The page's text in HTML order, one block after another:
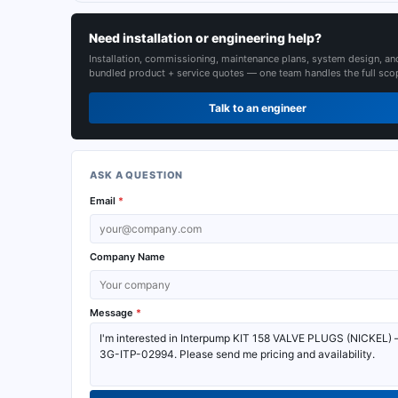
Need installation or engineering help?
Installation, commissioning, maintenance plans, system design,
bundled product + service quotes — one team handles the full
Talk to an engineer
ASK A QUESTION
Email *
Company Name
Message *